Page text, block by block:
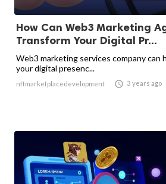
How Can Web3 Marketing
Transform Your Digital Pr...
Web3 marketing services company can
your digital presenc...
nftmarketplacedevelopment  3 years ago